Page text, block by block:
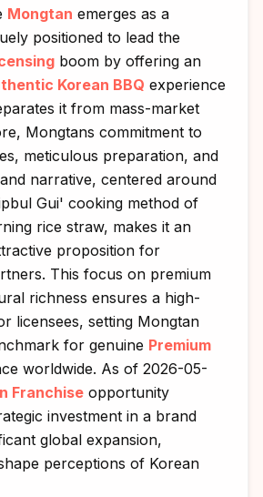
Mongtan emerges as a
positioned to lead the
boom by offering an
Korean BBQ experience
it from mass-market
Mongtans commitment to
meticulous preparation, and
narrative, centered around
Gui' cooking method of
rice straw, makes it an
proposition for
This focus on premium
richness ensures a high-
licensees, setting Mongtan
for genuine Premium
worldwide. As of 2026-05-
Franchise opportunity
investment in a brand
global expansion,
perceptions of Korean